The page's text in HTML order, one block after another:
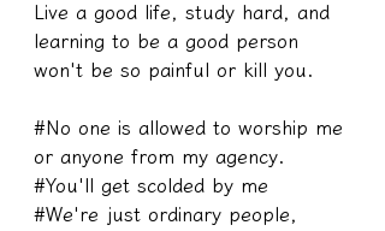
Live a good life, study hard, and
learning to be a good person
won't be so painful or kill you.
#No one is allowed to worship me
or anyone from my agency.
#You'll get scolded by me
#We're just ordinary people,